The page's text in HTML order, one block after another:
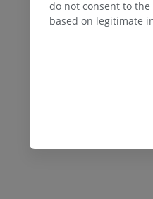
Bovine - Osteology
do not consent to
based on legitimate